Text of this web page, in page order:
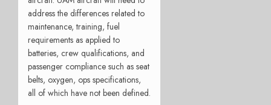
address the differences related to
maintenance, training, fuel
requirements as applied to
batteries, crew qualifications, and
passenger compliance such as seat
belts, oxygen, ops specifications,
all of which have not been defined.